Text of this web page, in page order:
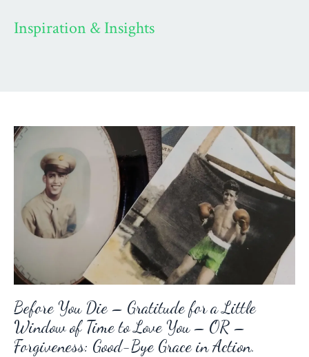
Inspiration & Insights
Before You Die – Gratitude for a Little
Window of Time to Love You – OR –
Forgiveness: Good-Bye Grace in Action.